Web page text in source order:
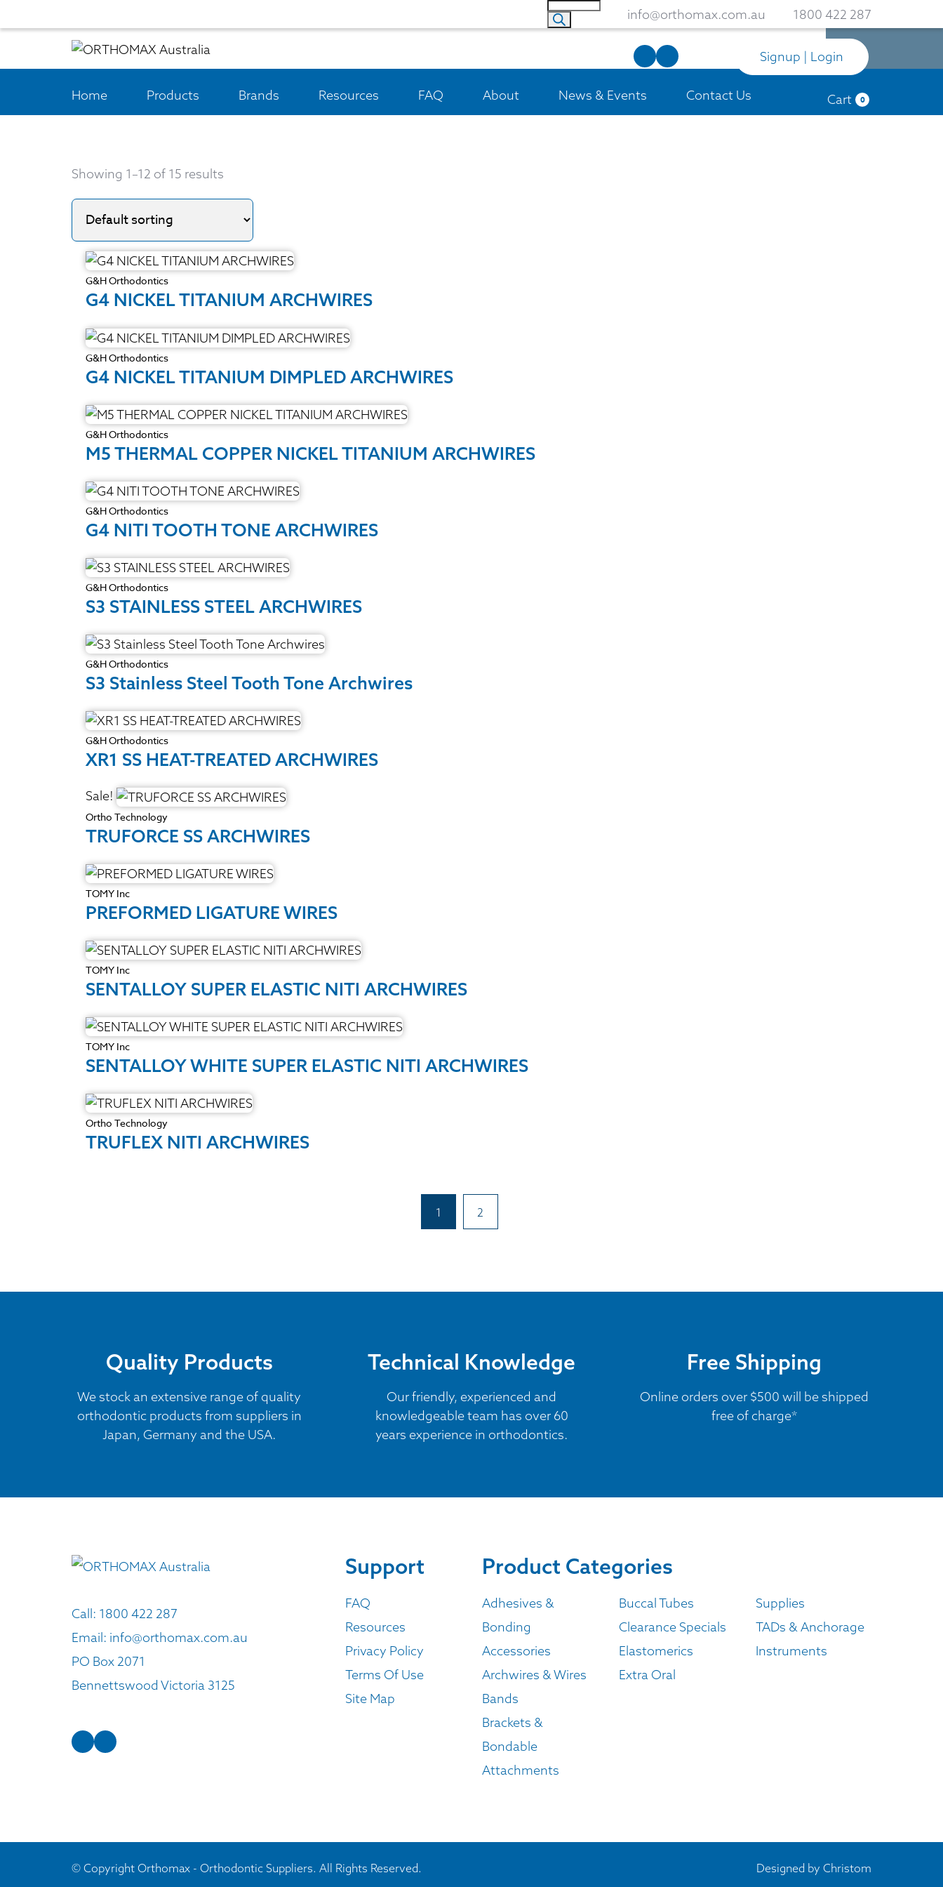
info@orthomax.com.au 1800 422 287
Signup | Login
0
Cart
Home Products Brands Resources FAQ About News & Events Contact Us
Showing 1–12 of 15 results
G&H Orthodontics
G4 NICKEL TITANIUM ARCHWIRES
G&H Orthodontics
G4 NICKEL TITANIUM DIMPLED ARCHWIRES
G&H Orthodontics
M5 THERMAL COPPER NICKEL TITANIUM ARCHWIRES
G&H Orthodontics
G4 NITI TOOTH TONE ARCHWIRES
G&H Orthodontics
S3 STAINLESS STEEL ARCHWIRES
G&H Orthodontics
S3 Stainless Steel Tooth Tone Archwires
G&H Orthodontics
XR1 SS HEAT-TREATED ARCHWIRES
Sale!
Ortho Technology
TRUFORCE SS ARCHWIRES
TOMY Inc
PREFORMED LIGATURE WIRES
TOMY Inc
SENTALLOY SUPER ELASTIC NITI ARCHWIRES
TOMY Inc
SENTALLOY WHITE SUPER ELASTIC NITI ARCHWIRES
Ortho Technology
TRUFLEX NITI ARCHWIRES
1 2
Quality Products
We stock an extensive range of quality
orthodontic products from suppliers in
Japan, Germany and the USA.
Technical Knowledge
Our friendly, experienced and
knowledgeable team has over 60
years experience in orthodontics.
Free Shipping
Online orders over $500 will be shipped
free of charge*
Call: 1800 422 287
Email: info@orthomax.com.au
PO Box 2071
Bennettswood Victoria 3125
Support
FAQ
Resources
Privacy Policy
Terms Of Use
Site Map
Product Categories
Adhesives &
Bonding
Accessories
Archwires & Wires
Bands
Brackets &
Bondable
Attachments
Buccal Tubes
Clearance Specials
Elastomerics
Extra Oral
Supplies
TADs & Anchorage
Instruments
© Copyright Orthomax - Orthodontic Suppliers. All Rights Reserved. Designed by Christom